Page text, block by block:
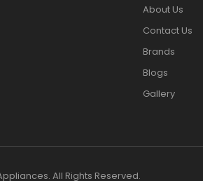
About Us
Contact Us
Brands
Blogs
Gallery
All Rights Reserved.